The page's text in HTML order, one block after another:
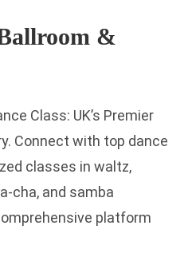
&
Class: UK’s Premier
Connect with top dance
classes in waltz,
cha, and samba
platform